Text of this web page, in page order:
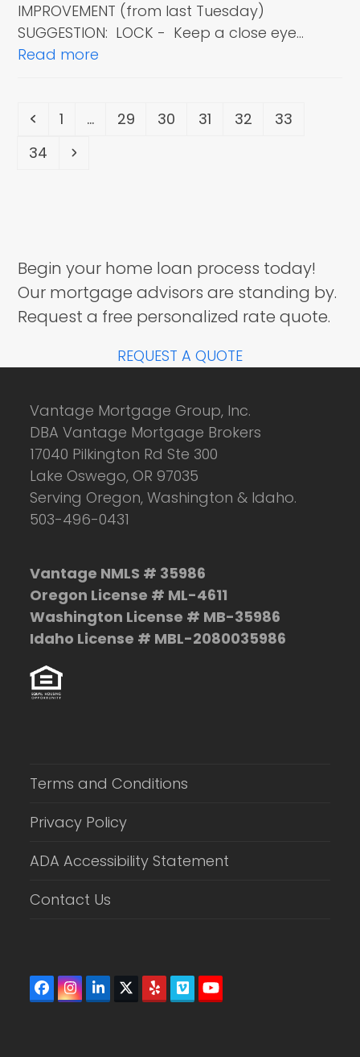
IMPROVEMENT (from last Tuesday)
SUGGESTION: LOCK - Keep a close eye…
Read more
Previous
Page
1 … Page
29 Page
30 Page
31 Page
32 Page
33
Page
34
Begin your home loan process today!
Our mortgage advisors are standing by.
Request a free personalized rate quote.
REQUEST A QUOTE
Vantage Mortgage Group, Inc.
DBA Vantage Mortgage Brokers
17040 Pilkington Rd Ste 300
Lake Oswego, OR 97035
Serving Oregon, Washington & Idaho.
503-496-0431
Vantage NMLS # 35986
Oregon License # ML-4611
Washington License # MB-35986
Idaho License # MBL-2080035986
Terms and Conditions
Privacy Policy
ADA Accessibility Statement
Contact Us
Facebook
Instagram
LinkedIn
Twitter
(deprecated)
YelpVimeoYouTube